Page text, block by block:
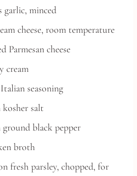
garlic, minced
cheese, room temperature
Parmesan cheese
cream
Italian seasoning
kosher salt
ground black pepper
broth
fresh parsley, chopped, for